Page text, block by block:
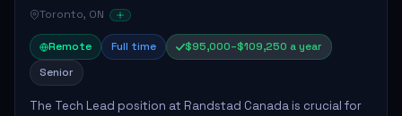
Toronto, ON
Remote Full time
$95,000–$109,250 a year
Senior
The Tech Lead position at Randstad Canada is crucial for